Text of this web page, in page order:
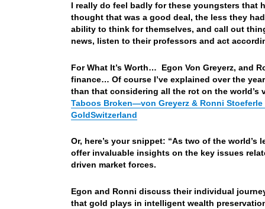
I really do feel badly for these youngsters that
thought that was a good deal, the less they
ability to think for themselves, and call out
news, listen to their professors and act
For What It’s Worth… Egon Von Greyerz, and
finance… Of course I’ve explained over the
than that considering all the rot on the
Taboos Broken—von Greyerz & Ronni
GoldSwitzerland
Or, here’s your snippet: “As two of the
offer invaluable insights on the key issues
driven market forces.
Egon and Ronni discuss their individual
that gold plays in intelligent wealth